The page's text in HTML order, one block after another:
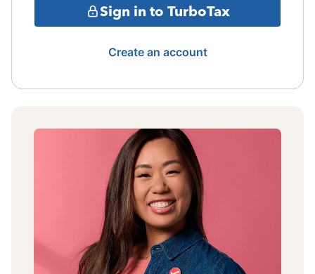
Sign in to TurboTax
Create an account